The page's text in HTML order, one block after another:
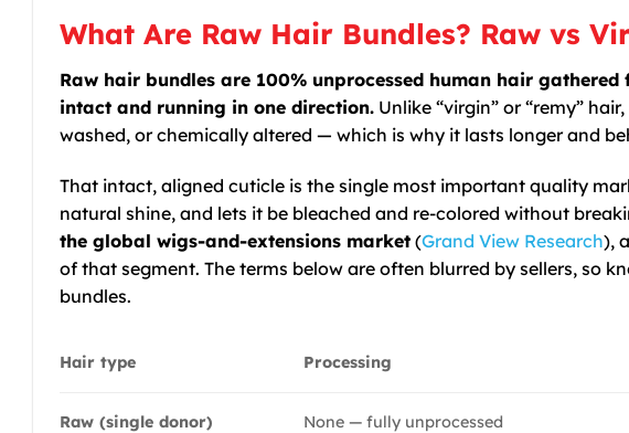
What Are Raw Hair Bundles? Raw vs
Raw hair bundles are 100% unprocessed human hair
intact and running in one direction. Unlike “virgin” or “remy”
washed, or chemically altered — which is why it lasts longer and
That intact, aligned cuticle is the single most important quality
natural shine, and lets it be bleached and re-colored without
the global wigs-and-extensions market (Grand View Research),
of that segment. The terms below are often blurred by sellers, so
bundles.
Hair type Processing
Raw (single donor) None — fully unprocessed